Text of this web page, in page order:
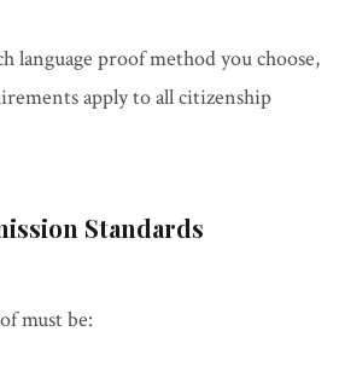
language proof method you choose,
apply to all citizenship
Standards
must be: